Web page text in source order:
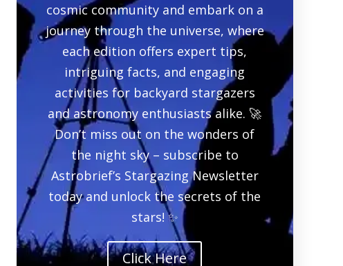
cosmic community and embark on a
journey through the universe, where
each edition offers expert tips,
intriguing facts, and engaging
activities for backyard stargazers
and astronomy enthusiasts alike. 🚀
Don’t miss out on the wonders of
the night sky – subscribe to
Astrobrief’s Stargazing Newsletter
today and unlock the secrets of the
stars! ✨
Click Here